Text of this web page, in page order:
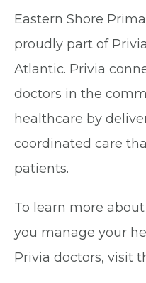
Eastern Shore
proudly part of
Atlantic. Privia
doctors in the
healthcare by
coordinated care
patients.
To learn more
you manage your
Privia doctors, visit